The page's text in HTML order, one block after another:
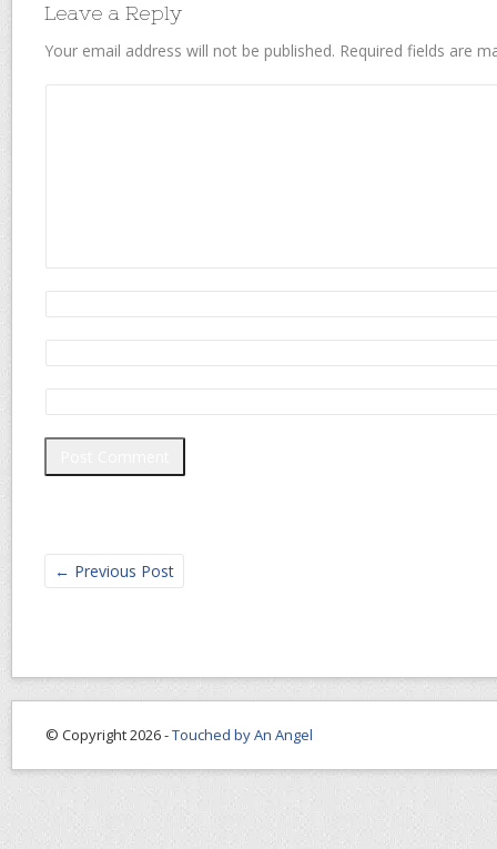
Leave a Reply
Your email address will not be published. Required fields are
← Previous Post
© Copyright 2026 -Touched by An Angel